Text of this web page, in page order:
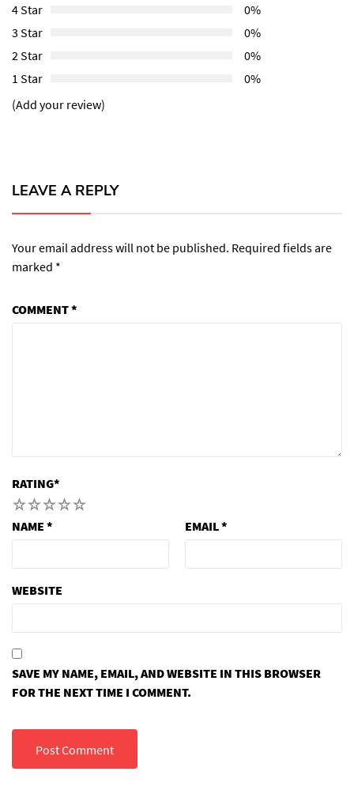
4 Star
0%
3 Star
0%
2 Star
0%
1 Star
0%
(Add your review)
LEAVE A REPLY
Your email address will not be published. Required fields are
marked *
COMMENT*
RATING*
5
4
3
2
NAME * EMAIL*
WEBSITE
SAVE MY NAME, EMAIL, AND WEBSITE IN THIS BROWSER
FOR THE NEXT TIME I COMMENT.